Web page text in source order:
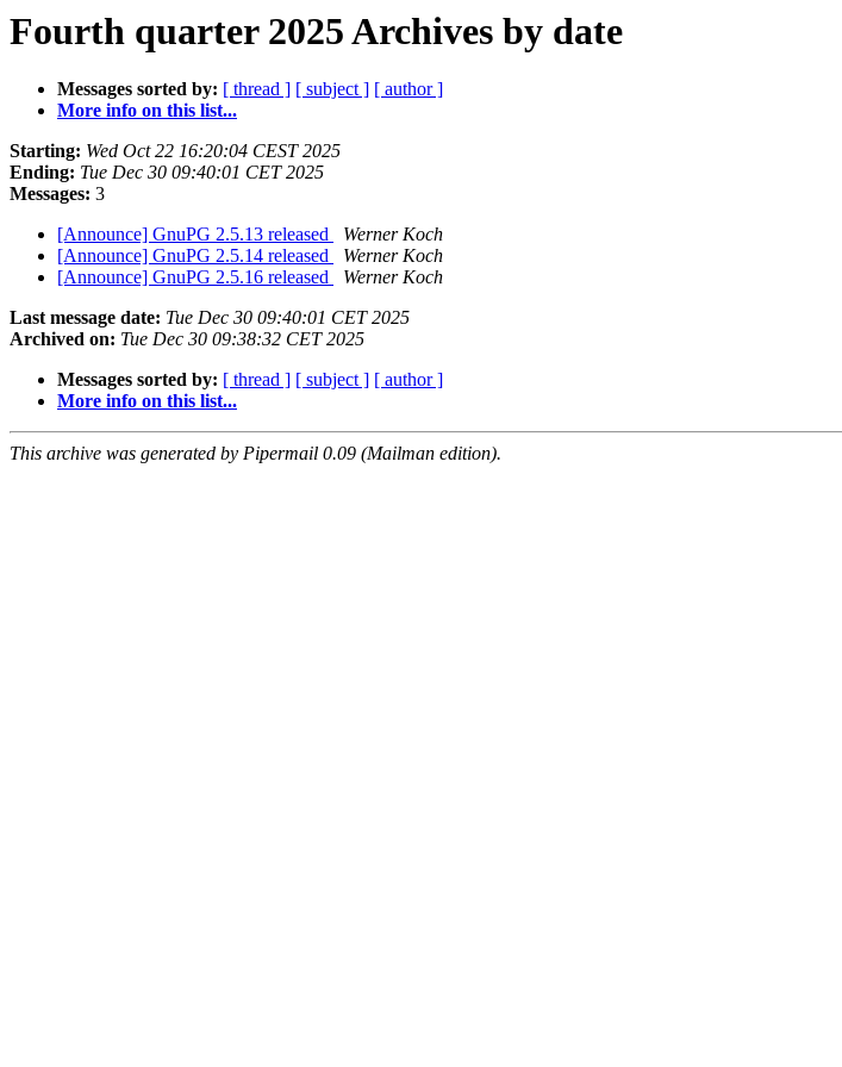
Fourth quarter 2025 Archives by date
Messages sorted by: [ thread ] [ subject ] [ author ]
More info on this list...
Starting: Wed Oct 22 16:20:04 CEST 2025
Ending: Tue Dec 30 09:40:01 CET 2025
Messages: 3
[Announce] GnuPG 2.5.13 released
Werner Koch
[Announce] GnuPG 2.5.14 released
Werner Koch
[Announce] GnuPG 2.5.16 released
Werner Koch
Last message date: Tue Dec 30 09:40:01 CET 2025
Archived on: Tue Dec 30 09:38:32 CET 2025
Messages sorted by: [ thread ] [ subject ] [ author ]
More info on this list...
This archive was generated by Pipermail 0.09 (Mailman edition).